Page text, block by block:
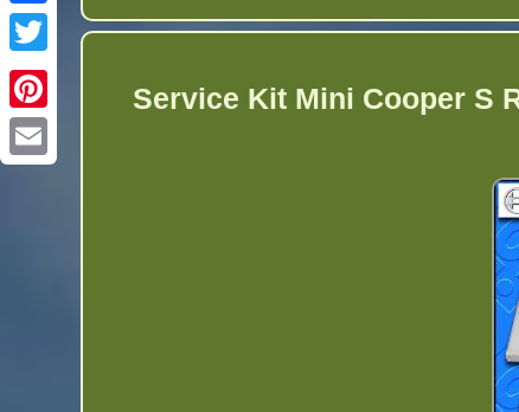
Twitter
Service Kit Mini Cooper S